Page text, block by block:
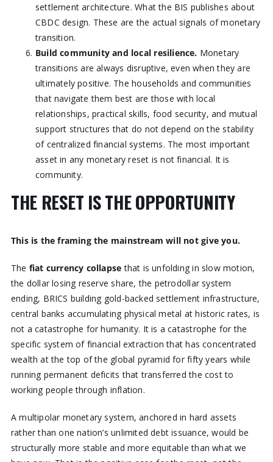
settlement architecture. What the BIS publishes about
CBDC design. These are the actual signals of monetary
transition.
Build community and local resilience. Monetary
transitions are always disruptive, even when they are
ultimately positive. The households and communities
that navigate them best are those with local
relationships, practical skills, food security, and mutual
support structures that do not depend on the stability
of centralized financial systems. The most important
asset in any monetary reset is not financial. It is
community.
THE RESET IS THE OPPORTUNITY
This is the framing the mainstream will not give you.
The fiat currency collapse that is unfolding in slow motion,
the dollar losing reserve share, the petrodollar system
ending, BRICS building gold-backed settlement infrastructure,
central banks accumulating physical metal at historic rates, is
not a catastrophe for humanity. It is a catastrophe for the
specific system of financial extraction that has concentrated
wealth at the top of the global pyramid for fifty years while
running permanent deficits that transferred the cost to
working people through inflation.
A multipolar monetary system, anchored in hard assets
rather than one nation’s unlimited debt issuance, would be
structurally more stable and more equitable than what we